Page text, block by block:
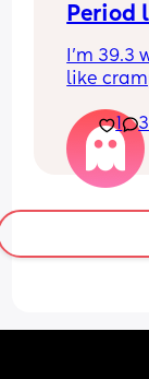
had this
Period
I’m
like
1
3